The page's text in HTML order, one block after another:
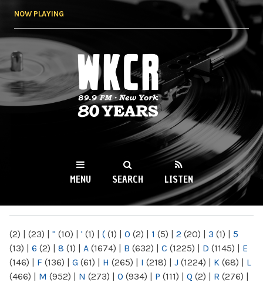
NOW PLAYING
WKCR 89.9FM
NY
MENU SEARCH LISTEN
(2) | (23) | " (10) | ' (1) | ( (1) | 0 (2) | 1 (5) | 2 (20) | 3 (1) | 5
(13) | 6 (2) | 8 (1) | A (1674) | B (632) | C (1225) | D (1145) | E
(146) | F (136) | G (61) | H (265) | I (218) | J (1224) | K (68) | L
(466) | M (952) | N (273) | O (934) | P (111) | Q (2) | R (276) |